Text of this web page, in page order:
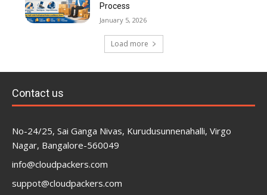
Process
January 5, 2026
Load more
Contact us
No-24/25, Sai Ganga Nivas, Kurudusunnenahalli, Virgo
Nagar, Bangalore-560049
info@cloudpackers.com
suppot@cloudpackers.com